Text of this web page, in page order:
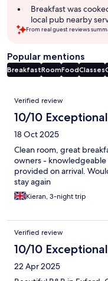
Breakfast was
local pub nearby
From real guest reviews
Popular mentions
BreakfastRoomFoodClasses
Reviews
Verified review
10/10 Exceptional
18 Oct 2025
Clean room, great
owners -
provided on arrival.
stay again
Kieran, 3-night trip
Verified review
10/10 Exceptional
22 Apr 2025